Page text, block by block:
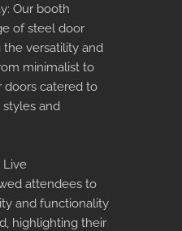
Our booth
of steel door
the versatility and
minimalist to
doors catered to
and
Live
attendees to
and functionality
highlighting their